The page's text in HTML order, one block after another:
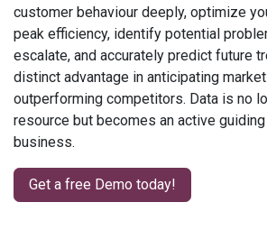
customer behaviour deeply, optimize
peak efficiency, identify potential
escalate, and accurately predict future
distinct advantage in anticipating
outperforming competitors. Data is no
resource but becomes an active
business.
Get a free Demo today!